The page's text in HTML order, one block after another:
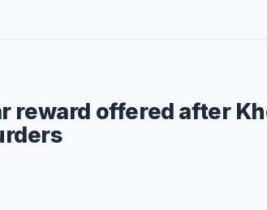
reward offered after